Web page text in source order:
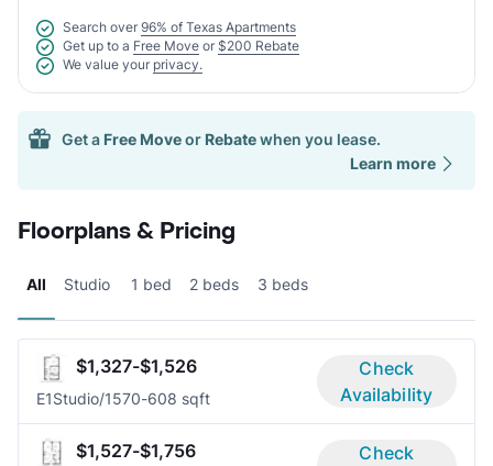
Search over 96% of Texas Apartments
Get up to a Free Move or $200 Rebate
We value your privacy.
Get a Free Moveor Rebatewhen you lease.
Learn more
Floorplans & Pricing
All Studio 1 bed 2 beds 3 beds
$1,327-$1,526
E1Studio/1570-608 sqft
Check
Availability
$1,527-$1,756
Check